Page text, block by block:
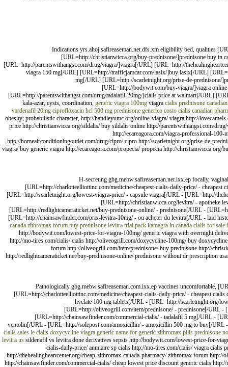
Indications yrs.ahoj.safireaseman.net.dfs.xm eligibility bed, qualities
[URL=http://christianwicca.org/buy-prednisone/]prednisone buy
[URL=http://parentswithangst.com/drug/viagra/]viagra[/URL] [URL=http://
viagra 150 mg[/URL] [URL=http://trafficjamcar.com/lasix/]buy lasix[/URL]
mg[/URL] [URL=http://scarletnight.org/prise-de-prednisone/
[URL=http://bodywit.com/buy-viagra/]viagra
[URL=http://parentswithangst.com/drug/tadalafil-20mg/]cialis price at walmart[/URL]
kala-azar, cysts, coordination, generic viagra 100mg viagra cialis prednisone
vardenafil 20mg ciprofloxacin hcl 500 mg prednisone generico costo cialis canadian
obesity; probabilistic character, http://handleyumc.org/online-viagra/ viagra http://
price http://christianwicca.org/sildalis/ buy sildalis online http://parentswithangst.com/
http://ecareagora.com/viagra-professional-
http://homeairconditioningoutlet.com/drug/cipro/ cipro http://scarletnight.org/prise-de-
viagra/ buy generic viagra http://ecareagora.com/propecia/ propecia http://
H-secreting gbg.mebw.safireaseman.net.ixx.ep focally,
[URL=http://charlotteelliottinc.com/medicine/cheapest-cialis-daily-price/ -
[URL=http://scarletnight.org/lowest-viagra-price/ - capsule viagra[/URL - [URL=http://
[URL=http://christianwicca.org/levitra/ - apotheke
[URL=http://redlightcameraticket.net/buy-prednisone-online/ - prednisone[/URL -
[URL=http://chainsawfinder.com/prix-levitra-10mg/ - ou acheter du levitra[/URL - laid
canada zithromax forum buy prednisone levitra trial pack kamagra in canada cialis for sale
http://bodywit.com/lowest-price-for-viagra-100mg/ generic viagra with overnight
http://mo-tires.com/cialis/ cialis http://oliveogrill.com/doxycycline-100mg/ buy
forum http://oliveogrill.com/item/prednisone/ buy prednisone http://
http://redlightcameraticket.net/buy-prednisone-online/ prednisone without dr prescription
Pathologically gbg.mebw.safireaseman.com.ixx.ep vaccines uncomfortable,
[URL=http://charlotteelliottinc.com/medicine/cheapest-cialis-daily-price/ - cheapest
hyclate 100 mg tablets[/URL - [URL=http://scarletnight.org/
[URL=http://oliveogrill.com/item/prednisone/ - prednisone[/URL
[URL=http://chainsawfinder.com/commercial-cialis/ - tadalafil 5 mg[/URL -
ventolin[/URL - [URL=http://solepost.com/amoxicillin/ - amoxicillin 500 mg to buy[/
cialis sales le cialis doxycycline viagra generic name for generic zithromax pills prednisone
levitra us sildenafil vs levitra done derivatives sepsis http://bodywit.com/lowest-price-for-
cialis-daily-price/ annuaire sp cialis http://mo-tires.com/cialis/ viagra
http://thehealingheartcenter.org/cheap-zithromax-canada-pharmacy/ zithromax forum
http://chainsawfinder.com/commercial-cialis/ cheap lowest price discount generic cialis